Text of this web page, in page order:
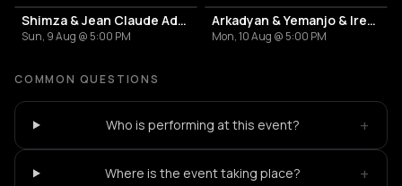
Shimza & Jean Claude Ades & Stoffela
Sun, 9 Aug @ 5:00 PM
Arkadyan & Yemanjo & Irene Rosalia
Mon, 10 Aug @ 5:00 PM
COMMON QUESTIONS
Who is performing at this event? +
Where is the event taking place? +